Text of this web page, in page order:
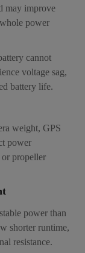
may improve
power
cannot
voltage sag,
battery life.
weight, GPS
power
propeller
power than
shorter runtime,
resistance.